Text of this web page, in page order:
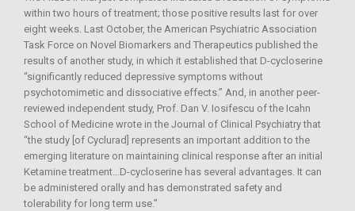
within two hours of treatment; those positive results last for over
eight weeks. Last October, the American Psychiatric Association
Task Force on Novel Biomarkers and Therapeutics published the
results of another study, in which it established that D-cycloserine
“significantly reduced depressive symptoms without
psychotomimetic and dissociative effects.” And, in another peer-
reviewed independent study, Prof. Dan V. Iosifescu of the Icahn
School of Medicine wrote in the Journal of Clinical Psychiatry that
“the study [of Cyclurad] represents an important addition to the
emerging literature on maintaining clinical response after an initial
Ketamine treatment…D-cycloserine has several advantages. It can
be administered orally and has demonstrated safety and
tolerability for long term use.”